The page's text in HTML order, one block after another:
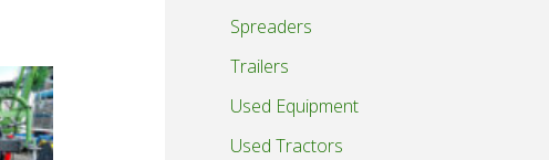
Spreaders
Trailers
Used Equipment
Used Tractors